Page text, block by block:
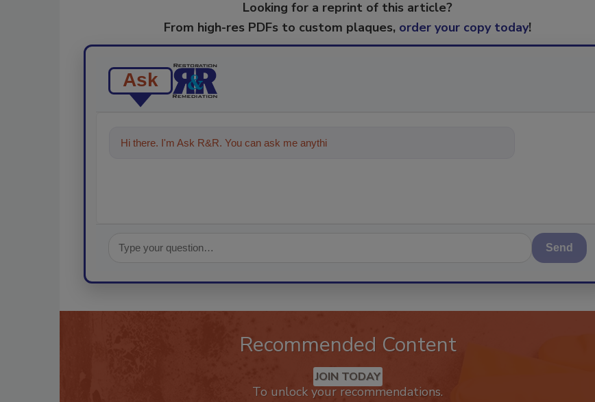
Looking for a reprint of this article?
From high-res PDFs to custom plaques, order your copy today!
Ask
Hi there. I'm Ask R&R. You can ask me anything about trends, best practice
Send
Recommended Content
JOIN TODAY
To unlock your recommendations.